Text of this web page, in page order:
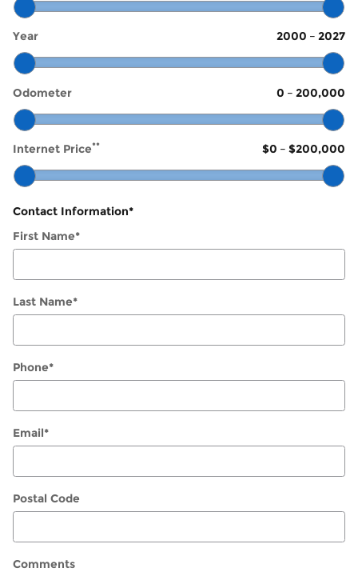
Year 2000 – 2027
Odometer 0 – 200,000
Internet Price** $0 – $200,000
Contact Information*
First Name*
Last Name*
Phone*
Email*
Postal Code
Comments